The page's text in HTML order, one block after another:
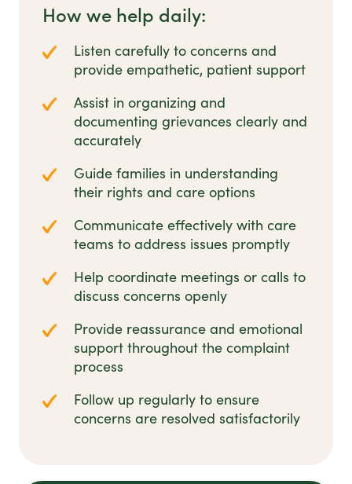
How we help daily:
Listen carefully to concerns and
provide empathetic, patient support
Assist in organizing and
documenting grievances clearly and
accurately
Guide families in understanding
their rights and care options
Communicate effectively with care
teams to address issues promptly
Help coordinate meetings or calls to
discuss concerns openly
Provide reassurance and emotional
support throughout the complaint
process
Follow up regularly to ensure
concerns are resolved satisfactorily